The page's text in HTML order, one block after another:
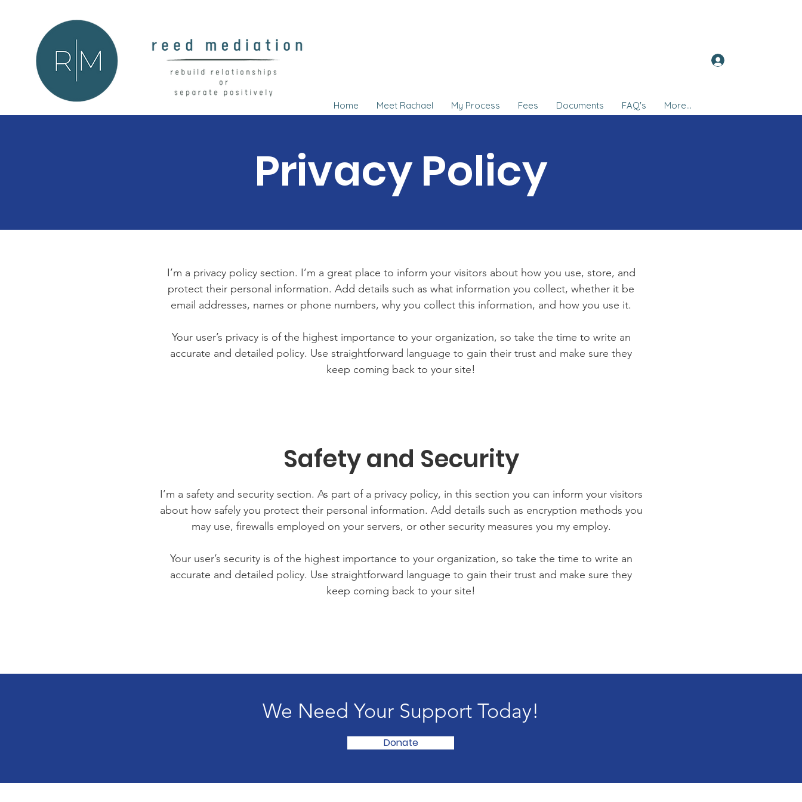
Home Meet Rachael My Process Fees Documents FAQ's More...
Privacy Policy
I’m a privacy policy section. I’m a great place to inform your visitors about how you use, store, and
protect their personal information. Add details such as what information you collect, whether it be
email addresses, names or phone numbers, why you collect this information, and how you use it.
Your user’s privacy is of the highest importance to your organization, so take the time to write an
accurate and detailed policy. Use straightforward language to gain their trust and make sure they
keep coming back to your site!
Safety and Security
I’m a safety and security section. As part of a privacy policy, in this section you can inform your visitors
about how safely you protect their personal information. Add details such as encryption methods you
may use, firewalls employed on your servers, or other security measures you my employ.
Your user’s security is of the highest importance to your organization, so take the time to write an
accurate and detailed policy. Use straightforward language to gain their trust and make sure they
keep coming back to your site!
We Need Your Support Today!
Donate